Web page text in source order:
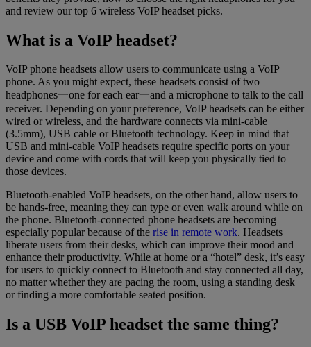
and review our top 6 wireless VoIP headset picks.
What is a VoIP headset?
VoIP phone headsets allow users to communicate using a VoIP
phone. As you might expect, these headsets consist of two
headphones一one for each ear一and a microphone to talk to the call
receiver. Depending on your preference, VoIP headsets can be either
wired or wireless, and the hardware connects via mini-cable
(3.5mm), USB cable or Bluetooth technology. Keep in mind that
USB and mini-cable VoIP headsets require specific ports on your
device and come with cords that will keep you physically tied to
those devices.
Bluetooth-enabled VoIP headsets, on the other hand, allow users to
be hands-free, meaning they can type or even walk around while on
the phone. Bluetooth-connected phone headsets are becoming
especially popular because of the rise in remote work. Headsets
liberate users from their desks, which can improve their mood and
enhance their productivity. While at home or a “hotel” desk, it’s easy
for users to quickly connect to Bluetooth and stay connected all day,
no matter whether they are pacing the room, using a standing desk
or finding a more comfortable seated position.
Is a USB VoIP headset the same thing?